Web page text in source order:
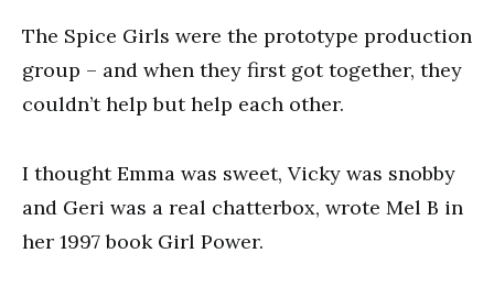
The Spice Girls were the prototype production
group – and when they first got together, they
couldn’t help but help each other.
I thought Emma was sweet, Vicky was snobby
and Geri was a real chatterbox, wrote Mel B in
her 1997 book Girl Power.